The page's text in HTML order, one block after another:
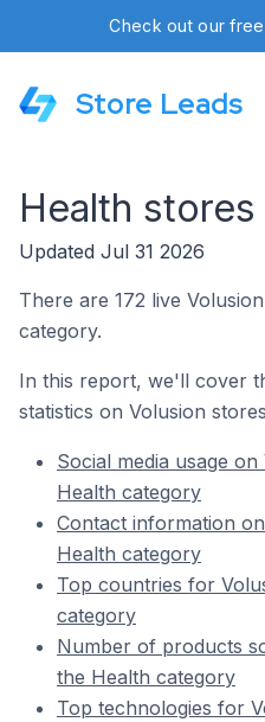
Check out our free
Store Leads
Health
Updated Jul 31 2026
There are 172 live
category.
In this report, we'll cover
statistics on Volusion
Social media usage
Health category
Contact information
Health category
Top countries for
category
Number of products
the Health category
Top technologies for